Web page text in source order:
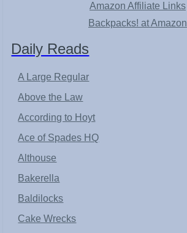
Amazon Affiliate Links
Backpacks! at Amazon
Daily Reads
A Large Regular
Above the Law
According to Hoyt
Ace of Spades HQ
Althouse
Bakerella
Baldilocks
Cake Wrecks